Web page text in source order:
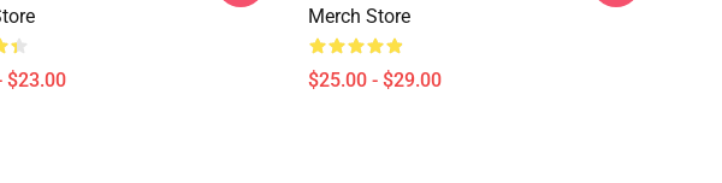
$23.00
Merch Store
$25.00 - $29.00